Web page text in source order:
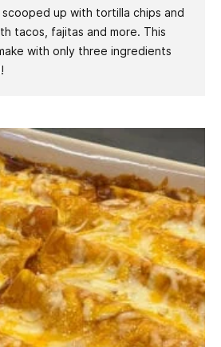
up with tortilla chips and
tacos, fajitas and more. This
with only three ingredients